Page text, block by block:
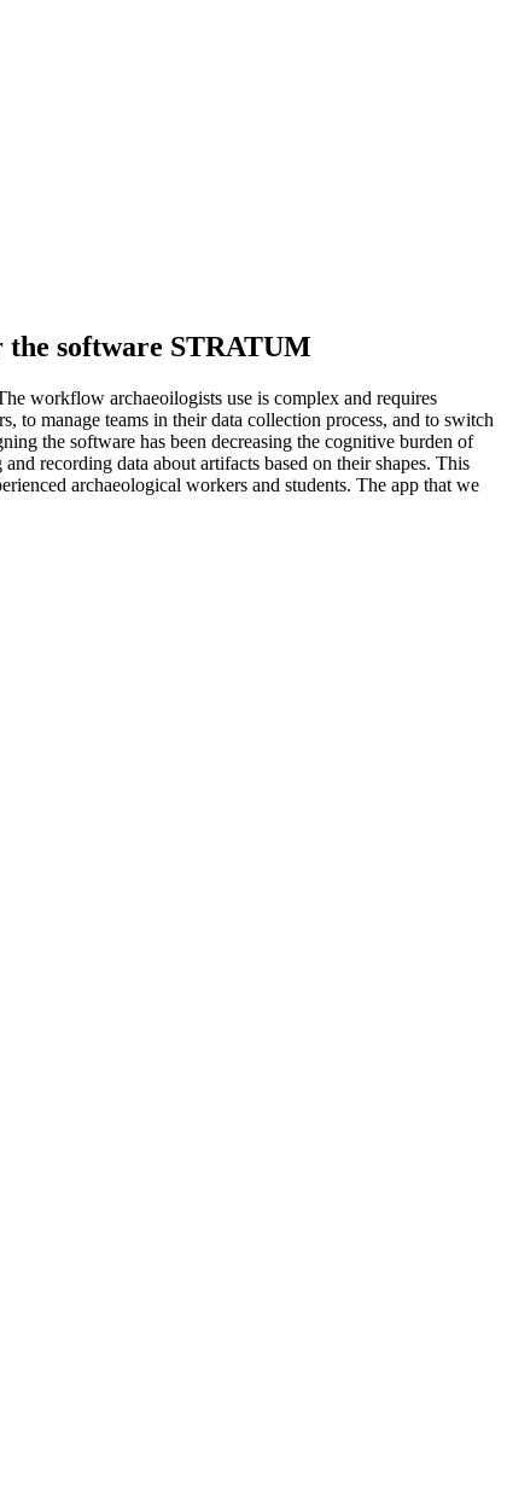
software STRATUM
workflow archaeoilogists use is complex and requires
to manage teams in their data collection process, and to switch
the software has been decreasing the cognitive burden of
recording data about artifacts based on their shapes. This
archaeological workers and students. The app that we